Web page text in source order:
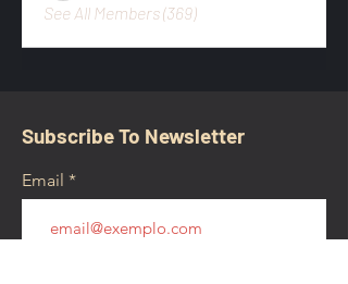
See All Members (369)
Subscribe To Newsletter
Email